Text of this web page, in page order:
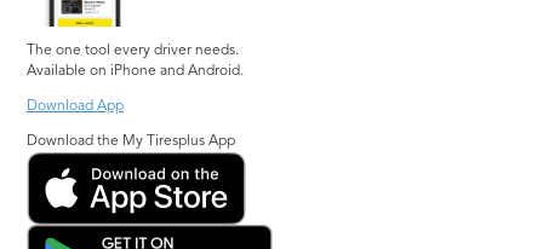
The one tool every driver needs.
Available on iPhone and Android.
Download App
Download the My Tiresplus App